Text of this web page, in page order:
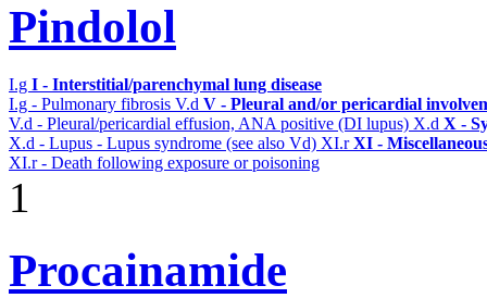
Pindolol
I.g I - Interstitial/parenchymal lung disease
I.g - Pulmonary fibrosis V.d V - Pleural and/or pericardial
V.d - Pleural/pericardial effusion, ANA positive (DI lupus) X.d X -
X.d - Lupus - Lupus syndrome (see also Vd) XI.rXI -
XI.r - Death following exposure or poisoning
1
Procainamide